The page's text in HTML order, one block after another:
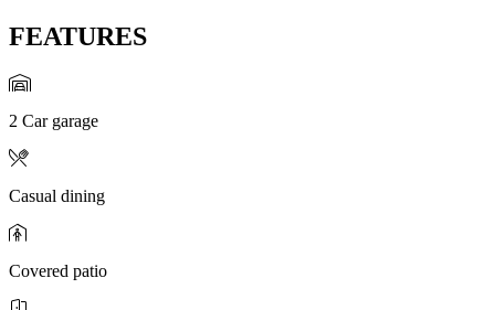
FEATURES
2 Car garage
Casual dining
Covered patio